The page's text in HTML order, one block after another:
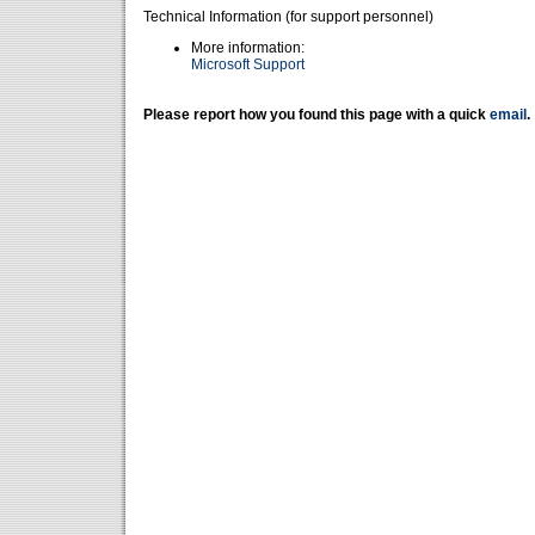
Technical Information (for support personnel)
More information:
Microsoft Support
Please report how you found this page with a quick email .